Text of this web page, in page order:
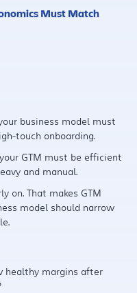
Must Match
business model must
touch onboarding.
GTM must be efficient
and manual.
on. That makes GTM
model should narrow
healthy margins after